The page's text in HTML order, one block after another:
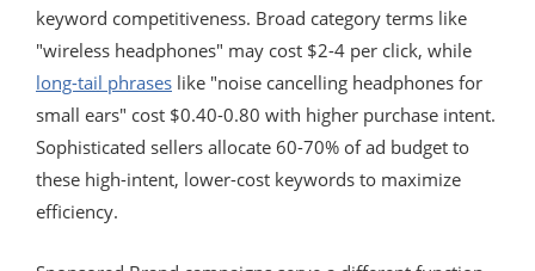
keyword competitiveness. Broad category terms like
"wireless headphones" may cost $2-4 per click, while
long-tail phrases like "noise cancelling headphones for
small ears" cost $0.40-0.80 with higher purchase intent.
Sophisticated sellers allocate 60-70% of ad budget to
these high-intent, lower-cost keywords to maximize
efficiency.